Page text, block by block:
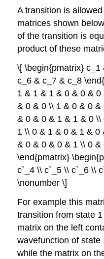
A transition is
matrices shown
of the transition is
product of these
\[ \begin{pmatrix}
c_6 & c_7 & c_8
1 & 1 & 1 & 0 & 0 &
& 0 & 0 \\ 1 & 0 & 0
& 0 & 0 & 1 & 1 & 0
1 \\ 0 & 1 & 0 & 1 & 0
& 0 & 0 & 0 & 1 \\ 0
\end{pmatrix}
c`_4 \\ c`_5 \\ c`_6 \\
\nonumber \]
For example this
transition from state
matrix on the left
wavefunction of state
while the matrix on